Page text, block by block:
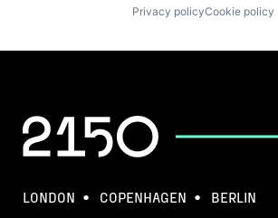
Privacy policyCookie policy
LONDON COPENHAGEN BERLIN